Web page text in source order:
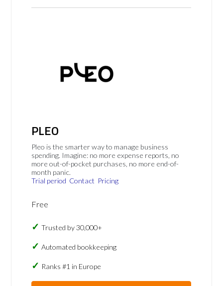
PLEO
Pleo is the smarter way to manage business
spending. Imagine: no more expense reports, no
more out-of-pocket purchases, no more end-of-
month panic.
Trial period Contact Pricing
Free
Trusted by 30,000+
Automated bookkeeping
Ranks #1 in Europe